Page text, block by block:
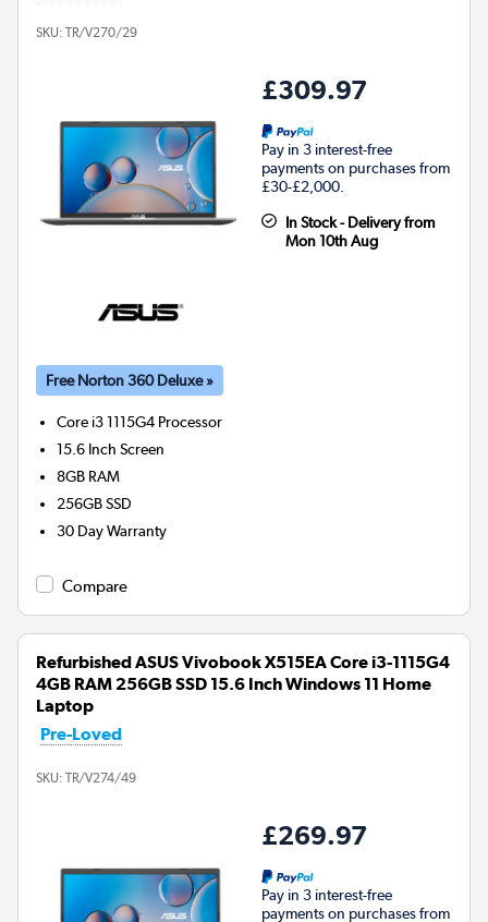
SKU: TR/V270/29
£309.97
Pay in 3 interest-free
payments on purchases from
£30-£2,000.
In Stock - Delivery from
Mon 10th Aug
Free Norton 360 Deluxe »
Core i3 1115G4 Processor
15.6 Inch Screen
8GB RAM
256GBSSD
30 Day Warranty
Compare
Refurbished ASUS Vivobook X515EA Core i3-1115G4
4GB RAM 256GB SSD 15.6 Inch Windows 11 Home
Laptop
Pre-Loved
SKU: TR/V274/49
£269.97
Pay in 3 interest-free
payments on purchases from